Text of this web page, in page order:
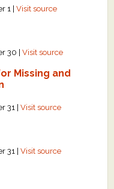
1 |Visit source
30 |Visit source
Missing and
31 |Visit source
31 |Visit source